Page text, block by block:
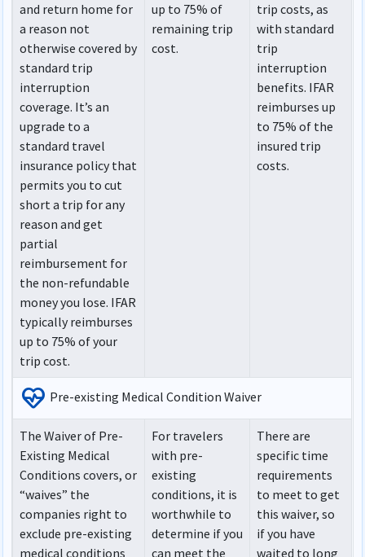
and return home for
a reason not
otherwise covered by
standard trip
interruption
coverage. It’s an
upgrade to a
standard travel
insurance policy that
permits you to cut
short a trip for any
reason and get
partial
reimbursement for
the non-refundable
money you lose. IFAR
typically reimburses
up to 75% of your
trip cost.
up to 75% of
remaining trip
cost.
trip costs, as
with standard
trip
interruption
benefits. IFAR
reimburses up
to 75% of the
insured trip
costs.
ecg_heart Pre-existing Medical Condition Waiver
The Waiver of Pre-
Existing Medical
Conditions covers, or
“waives” the
companies right to
exclude pre-existing
medical conditions
For travelers
with pre-
existing
conditions, it is
worthwhile to
determine if you
can meet the
There are
specific time
requirements
to meet to get
this waiver, so
if you have
waited to long